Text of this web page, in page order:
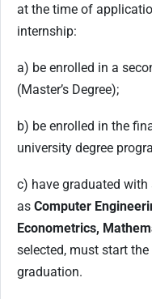
at the time of
internship:
a) be enrolled in a
(Master’s Degree);
b) be enrolled in the
university degree
c) have graduated with
as Computer
Econometrics,
selected, must start
graduation.